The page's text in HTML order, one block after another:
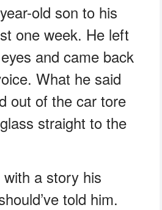
old son to his
one week. He left
and came back
What he said
out of the car tore
straight to the
a story his
told him.